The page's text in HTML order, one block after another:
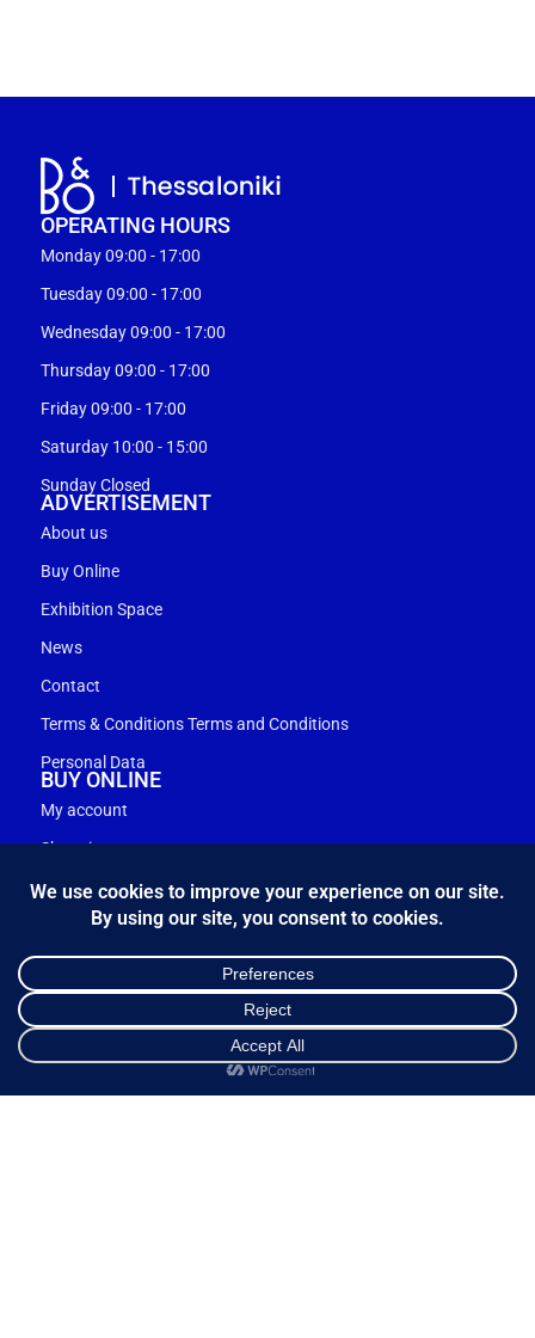
OPERATING HOURS
Monday 09:00 - 17:00
Tuesday 09:00 - 17:00
Wednesday 09:00 - 17:00
Thursday 09:00 - 17:00
Friday 09:00 - 17:00
Saturday 10:00 - 15:00
Sunday Closed
ADVERTISEMENT
About us
Buy Online
Exhibition Space
News
Contact
Terms & Conditions Terms and Conditions
Personal Data
BUY ONLINE
My account
Shopping cart
Ways of Dispatch
Payment Methods
Guarantee & Returns
Frequently Asked Questions
NEWSLETTER